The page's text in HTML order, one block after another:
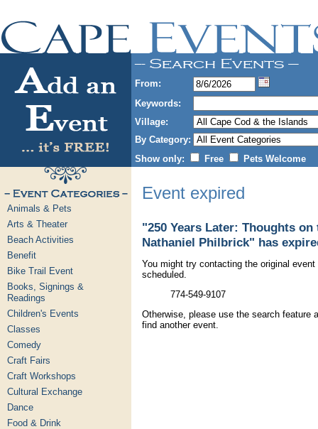
From:
Keywords:
Village:
By Category:
Show only:
Free Pets Welcome
Animals & Pets
Arts & Theater
Beach Activities
Benefit
Bike Trail Event
Books, Signings &
Readings
Children's Events
Classes
Comedy
Craft Fairs
Craft Workshops
Cultural Exchange
Dance
Food & Drink
Event expired
"250 Years Later: Thoughts
Nathaniel Philbrick" has
You might try contacting the original
scheduled.
774-549-9107
Otherwise, please use the search feature
find another event.